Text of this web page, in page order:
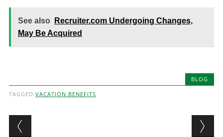
See also
Recruiter.com Undergoing Changes,
May Be Acquired
BLOG
TAGGED VACATION BENEFITS
Post navigation